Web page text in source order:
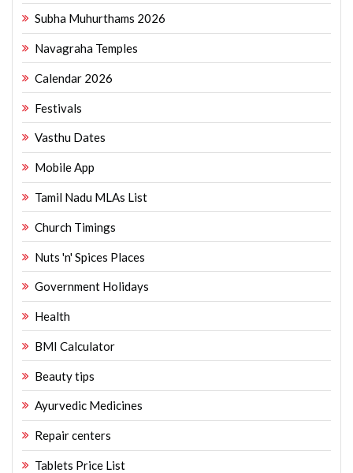
Subha Muhurthams 2026
Navagraha Temples
Calendar 2026
Festivals
Vasthu Dates
Mobile App
Tamil Nadu MLAs List
Church Timings
Nuts 'n' Spices Places
Government Holidays
Health
BMI Calculator
Beauty tips
Ayurvedic Medicines
Repair centers
Tablets Price List